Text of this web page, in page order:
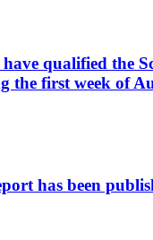
qualified the
first week of
has been